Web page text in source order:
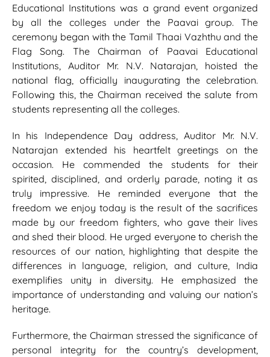
Educational Institutions was a grand event organized
by all the colleges under the Paavai group. The
ceremony began with the Tamil Thaai Vazhthu and the
Flag Song. The Chairman of Paavai Educational
Institutions, Auditor Mr. N.V. Natarajan, hoisted the
national flag, officially inaugurating the celebration.
Following this, the Chairman received the salute from
students representing all the colleges.
In his Independence Day address, Auditor Mr. N.V.
Natarajan extended his heartfelt greetings on the
occasion. He commended the students for their
spirited, disciplined, and orderly parade, noting it as
truly impressive. He reminded everyone that the
freedom we enjoy today is the result of the sacrifices
made by our freedom fighters, who gave their lives
and shed their blood. He urged everyone to cherish the
resources of our nation, highlighting that despite the
differences in language, religion, and culture, India
exemplifies unity in diversity. He emphasized the
importance of understanding and valuing our nation’s
heritage.
Furthermore, the Chairman stressed the significance of
personal integrity for the country’s development,